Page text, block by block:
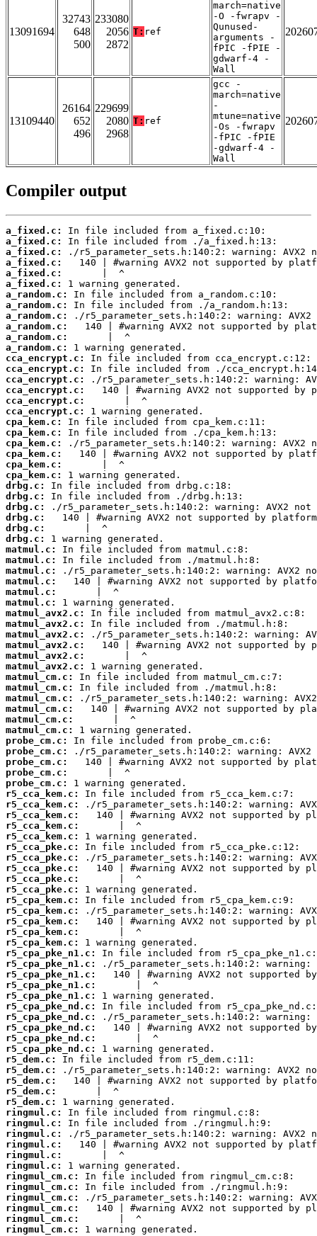
13091694
32743
648
500
233080
2056
2872
T: ref
march=native
-O -fwrapv -
Qunused-
arguments -
fPIC -fPIE -
gdwarf-4 -
Wall
13109440
26164
652
496
229699
2080
2968
T: ref
gcc -
march=native
-
mtune=native
-Os -fwrapv
-fPIC -fPIE
-gdwarf-4 -
Wall
Compiler output
a_fixed.c:
a_fixed.c:
a_fixed.c:
a_fixed.c:
a_fixed.c:
a_fixed.c:
a_random.c:
a_random.c:
a_random.c:
a_random.c:
a_random.c:
a_random.c:
cca_encrypt.c:
cca_encrypt.c:
cca_encrypt.c:
cca_encrypt.c:
cca_encrypt.c:
cca_encrypt.c:
cpa_kem.c:
cpa_kem.c:
cpa_kem.c:
cpa_kem.c:
cpa_kem.c:
cpa_kem.c:
drbg.c:
drbg.c:
drbg.c:
drbg.c:
drbg.c:
drbg.c:
matmul.c:
matmul.c:
matmul.c:
matmul.c:
matmul.c:
matmul.c:
matmul_avx2.c:
matmul_avx2.c:
matmul_avx2.c:
matmul_avx2.c:
matmul_avx2.c:
matmul_avx2.c:
matmul_cm.c:
matmul_cm.c:
matmul_cm.c:
matmul_cm.c:
matmul_cm.c:
matmul_cm.c:
probe_cm.c:
probe_cm.c:
probe_cm.c:
probe_cm.c:
probe_cm.c:
r5_cca_kem.c:
r5_cca_kem.c:
r5_cca_kem.c:
r5_cca_kem.c:
r5_cca_kem.c:
r5_cca_pke.c:
r5_cca_pke.c:
r5_cca_pke.c:
r5_cca_pke.c:
r5_cca_pke.c:
r5_cpa_kem.c:
r5_cpa_kem.c:
r5_cpa_kem.c:
r5_cpa_kem.c:
r5_cpa_kem.c:
r5_cpa_pke_n1.c:
r5_cpa_pke_n1.c:
r5_cpa_pke_n1.c:
r5_cpa_pke_n1.c:
r5_cpa_pke_n1.c:
r5_cpa_pke_nd.c:
r5_cpa_pke_nd.c:
r5_cpa_pke_nd.c:
r5_cpa_pke_nd.c:
r5_cpa_pke_nd.c:
r5_dem.c:
r5_dem.c:
r5_dem.c:
r5_dem.c:
r5_dem.c:
ringmul.c:
ringmul.c:
ringmul.c:
ringmul.c:
ringmul.c:
ringmul.c:
ringmul_cm.c:
ringmul_cm.c:
ringmul_cm.c:
ringmul_cm.c:
ringmul_cm.c:
ringmul_cm.c:
1 warning generated.